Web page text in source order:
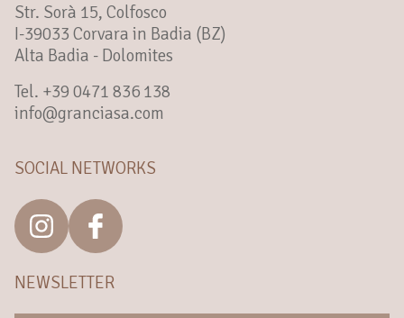
Str. Sorà 15, Colfosco
I-39033 Corvara in Badia (BZ)
Alta Badia - Dolomites
Tel. +39 0471 836 138
info@granciasa.com
SOCIAL NETWORKS
NEWSLETTER